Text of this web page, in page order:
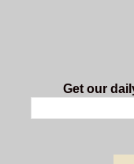
Get our